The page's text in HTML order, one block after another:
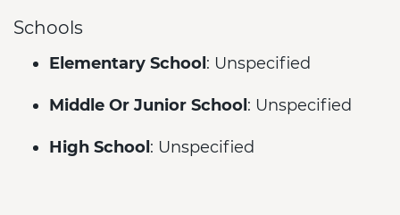
Schools
Elementary School : Unspecified
Middle Or Junior School : Unspecified
High School : Unspecified